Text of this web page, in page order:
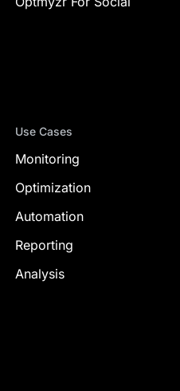
Use Cases
Monitoring
Optimization
Automation
Reporting
Analysis